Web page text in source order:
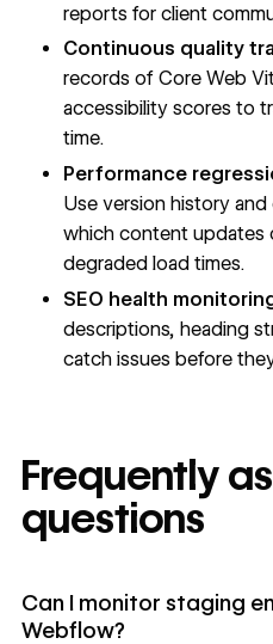
reports for client
Continuous quality
records of Core Web
accessibility scores to
time.
Performance
Use version history
which content updates
degraded load times.
SEO health
descriptions, heading
catch issues before
Frequently
questions
Can I monitor staging
Webflow?